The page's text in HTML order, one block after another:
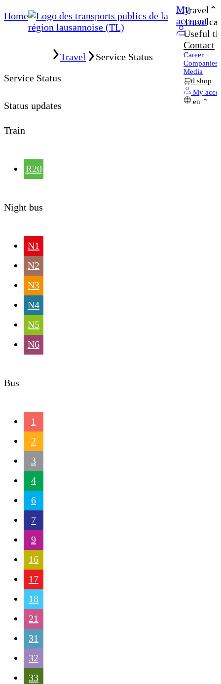
Home
My
account
Travel
Useful
Contact
Career
Companies
Media
tl shop
My
en
Travel
Service Status
Service Status
Status updates
Train
R20
Night bus
N1
N2
N3
N4
N5
N6
Bus
1
2
3
4
6
7
9
16
17
18
21
31
32
33